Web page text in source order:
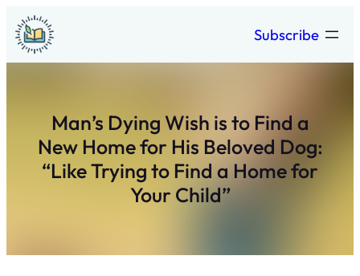
Skip
to
content
Subscribe
Man’s Dying Wish is to Find a
New Home for His Beloved Dog:
“Like Trying to Find a Home for
Your Child”